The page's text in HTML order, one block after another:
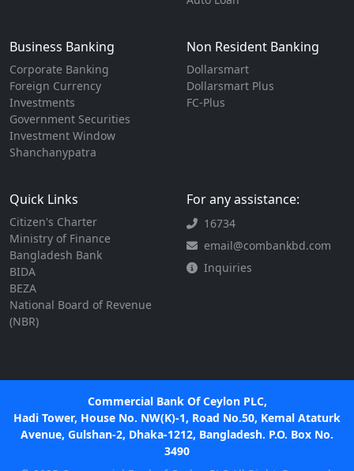
Business Banking
Corporate Banking
Foreign Currency
Investments
Government Securities
Investment Window
Shanchanypatra
Non Resident Banking
Dollarsmart
Dollarsmart Plus
FC-Plus
Quick Links
Citizen's Charter
Ministry of Finance
Bangladesh Bank
BIDA
BEZA
National Board of Revenue
(NBR)
For any assistance:
16734
email@combankbd.com
Inquiries
Commercial Bank Of Ceylon PLC,
Hadi Tower, House No. NW(K)-1, Road No.50, Kemal Ataturk
Avenue, Gulshan-2, Dhaka-1212, Bangladesh. P.O. Box No.
3490